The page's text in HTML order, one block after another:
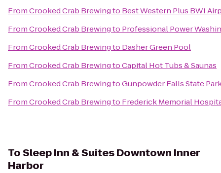
FromCrooked Crab Brewingto Best Western Plus BWI
FromCrooked Crab Brewingto Professional Power
FromCrooked Crab Brewingto Dasher Green Pool
FromCrooked Crab BrewingtoCapital Hot Tubs & Saunas
FromCrooked Crab BrewingtoGunpowder Falls State
FromCrooked Crab Brewingto Frederick Memorial
ToSleep Inn & Suites Downtown Inner
Harbor